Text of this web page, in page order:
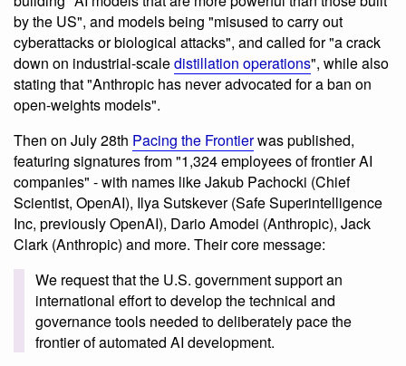
by the US", and models being "misused to carry out
cyberattacks or biological attacks", and called for "a crack
down on industrial-scaledistillation operations", while also
stating that "Anthropic has never advocated for a ban on
open-weights models".
Then on July 28th Pacing the Frontierwas published,
featuring signatures from "1,324 employees of frontier AI
companies" - with names like Jakub Pachocki (Chief
Scientist, OpenAI), Ilya Sutskever (Safe Superintelligence
Inc, previously OpenAI), Dario Amodei (Anthropic), Jack
Clark (Anthropic) and more. Their core message:
We request that the U.S. government support an
international effort to develop the technical and
governance tools needed to deliberately pace the
frontier of automated AI development.